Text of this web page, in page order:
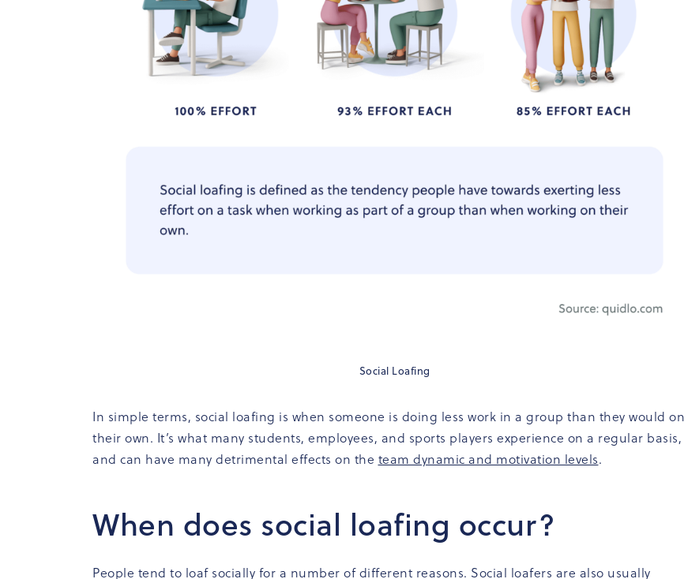
Social Loafing
In simple terms, social loafing is when someone is doing less work in a group than they would on
their own. It’s what many students, employees, and sports players experience on a regular basis,
and can have many detrimental effects on the team dynamic and motivation levels.
When does social loafing occur?
People tend to loaf socially for a number of different reasons. Social loafers are also usually